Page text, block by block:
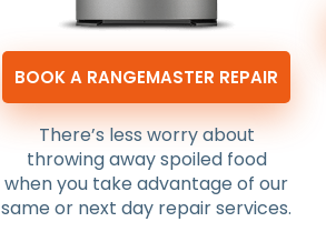
BOOK A RANGEMASTER REPAIR
There’s less worry about
throwing away spoiled food
when you take advantage of our
same or next day repair services.